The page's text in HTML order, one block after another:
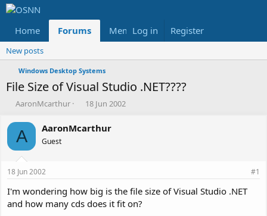
Home Forums Members Reviews
Log in Register
New posts
Windows Desktop Systems
File Size of Visual Studio .NET????
T
r
e
a
d
s
t
a
t
AaronMcarthur
S
a
r
t
e
18 Jun 2002
A AaronMcarthur
Guest
18 Jun 2002 #1
I'm wondering how big is the file size of Visual Studio .NET
and how many cds does it fit on?